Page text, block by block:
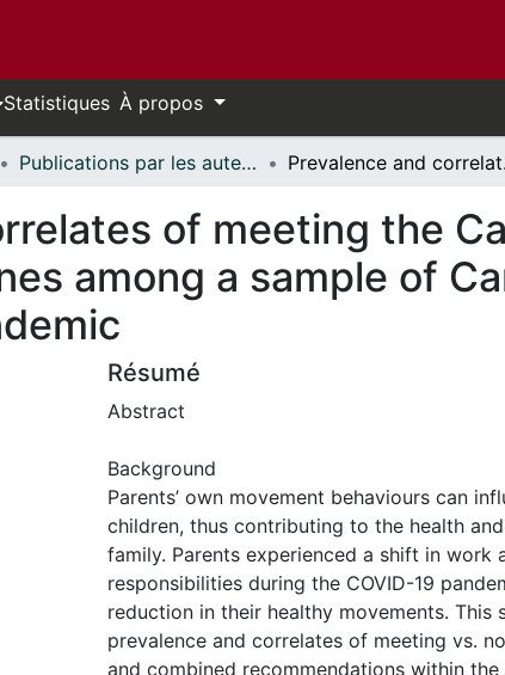
Statistiques À propos
Publications par les auteurs d'uOttawa publiés par BioMed Central // uOttawa authored publications from BioMed Central Prevalence
of meeting the
among a sample of
Résumé
Abstract
Background
Parents’ own movement behaviours can
children, thus contributing to the health
family. Parents experienced a shift in work
responsibilities during the COVID-19
reduction in their healthy movements. This
prevalence and correlates of meeting vs.
and combined recommendations within